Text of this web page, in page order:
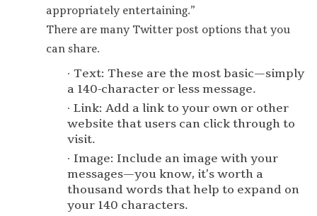
appropriately entertaining.”
There are many Twitter post options that you
can share.
Text: These are the most basic — simply
a 140-character or less message.
Link: Add a link to your own or other
website that users can click through to
visit.
Image: Include an image with your
messages — you know, it’s worth a
thousand words that help to expand on
your 140 characters.